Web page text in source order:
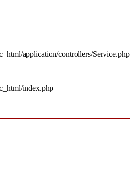
application/controllers/Service.php
index.php